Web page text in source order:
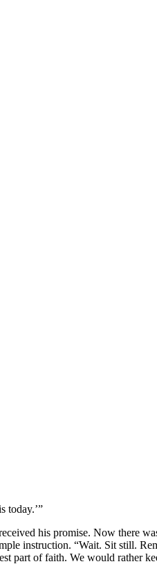
today.’”
his promise. Now there
instruction. “Wait. Sit still.
part of faith. We would rather